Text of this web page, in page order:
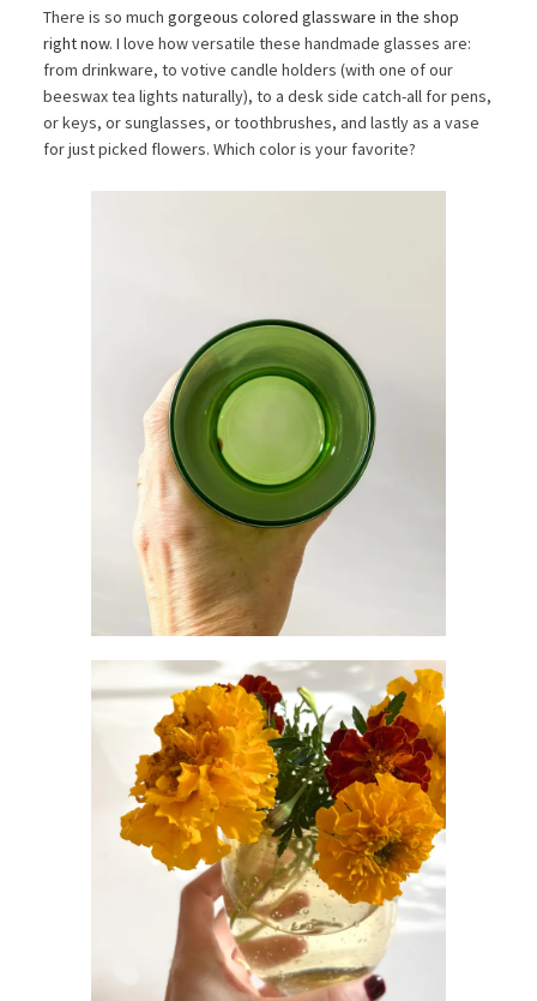
There is so much gorgeous colored glassware in the shop
right now. I love how versatile these handmade glasses are:
from drinkware, to votive candle holders (with one of our
beeswax tea lights naturally), to a desk side catch-all for pens,
or keys, or sunglasses, or toothbrushes, and lastly as a vase
for just picked flowers. Which color is your favorite?